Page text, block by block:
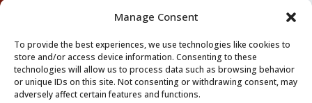
Manage Consent
To provide the best experiences, we use technologies like cookies to
store and/or access device information. Consenting to these
technologies will allow us to process data such as browsing behavior
or unique IDs on this site. Not consenting or withdrawing consent, may
adversely affect certain features and functions.